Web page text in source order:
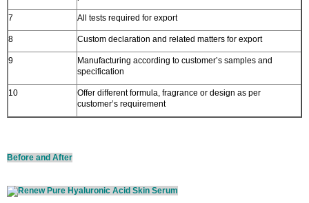
7 All tests required for export
8 Custom declaration and related matters for export
9
Manufacturing according to customer’s samples and
specification
10
Offer different formula, fragrance or design as per
customer’s requirement
Before and After